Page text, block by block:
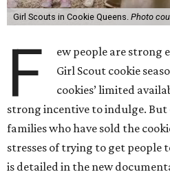
Girl Scouts in Cookie Queens. Photo
F
ew people are strong
Girl Scout cookie
cookies’ limited
strong incentive to indulge.
families who have sold the
stresses of trying to get people
is detailed in the new